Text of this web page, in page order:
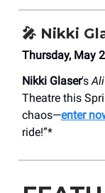
🎤 Nikki
Thursday, May
Nikki Glaser's
Theatre this
chaos—enter
ride!”*